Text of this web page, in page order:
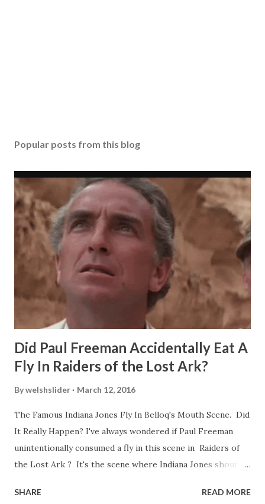
Popular posts from this blog
Did Paul Freeman Accidentally Eat A
Fly In Raiders of the Lost Ark?
Bywelshslider March 12, 2016
The Famous Indiana Jones Fly In Belloq's Mouth Scene. Did
It Really Happen? I've always wondered if Paul Freeman
unintentionally consumed a fly in this scene in Raiders of
the Lost Ark ? It's the scene where Indiana Jones shouts
the ark. Did a fly go in his mouth? I remember watching
SHARE READ MORE